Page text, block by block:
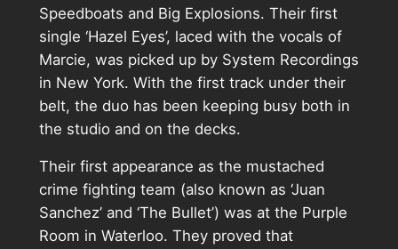
Speedboats and Big Explosions. Their first
single ‘Hazel Eyes’, laced with the vocals of
Marcie, was picked up by System Recordings
in New York. With the first track under their
belt, the duo has been keeping busy both in
the studio and on the decks.
Their first appearance as the mustached
crime fighting team (also known as ‘Juan
Sanchez’ and ‘The Bullet’) was at the Purple
Room in Waterloo. They proved that